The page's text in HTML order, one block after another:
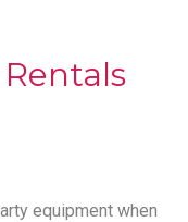
equipment when